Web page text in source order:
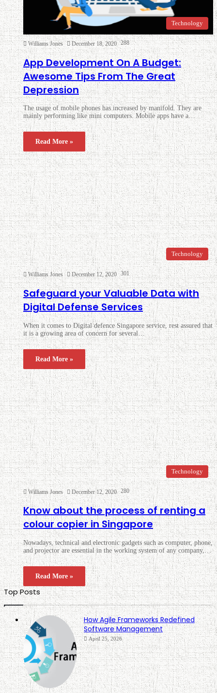
Technology
Williams Jones December 18, 2020 288
App Development On A Budget:
Awesome Tips From The Great
Depression
The usage of mobile phones has increased by manifold. They are
mainly performing like mini computers. Mobile apps have a…
Read More »
Technology
Williams Jones December 12, 2020 301
Safeguard your Valuable Data with
Digital Defense Services
When it comes to Digital defence Singapore service, rest assured that
it is a growing area of concern for several…
Read More »
Technology
Williams Jones December 12, 2020 280
Know about the process of renting a
colour copier in Singapore
Nowadays, technical and electronic gadgets such as computer, phone,
and projector are essential in the working system of any company,…
Read More »
Top Posts
How Agile Frameworks Redefined
Software Management
April 25, 2026